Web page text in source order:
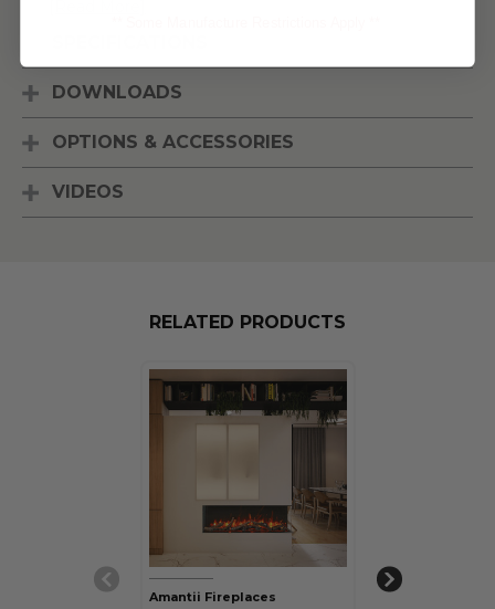
DOWNLOADS
OPTIONS & ACCESSORIES
VIDEOS
RELATED PRODUCTS
Amantii Fireplaces Amantii